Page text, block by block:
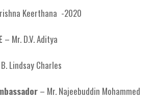
Keerthana -2020
– Mr. D.V. Aditya
Lindsay Charles
– Mr. Najeebuddin Mohammed